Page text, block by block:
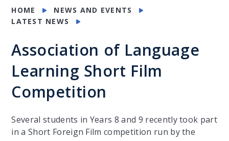
HOME
NEWS AND EVENTS
LATEST NEWS
Association of Language
Learning Short Film
Competition
Several students in Years 8 and 9 recently took part
in a Short Foreign Film competition run by the